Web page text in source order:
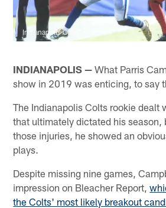
Indianapolis Colts
INDIANAPOLIS — What Parris
show in 2019 was enticing, to say
The Indianapolis Colts rookie dealt
that ultimately dictated his season,
those injuries, he showed an
plays.
Despite missing nine games,
impression on Bleacher Report,
the Colts' most likely breakout